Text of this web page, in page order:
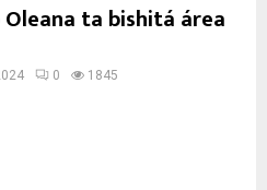
ta bishitá área
0 1845